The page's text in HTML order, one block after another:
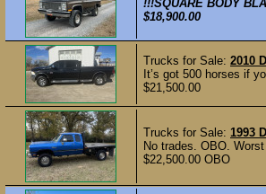
!!!SQUARE BODY
$18,900.00
Trucks for Sale: 2010
It’s got 500 horses if
$21,500.00
Trucks for Sale: 1993
No trades. OBO.
$22,500.00 OBO